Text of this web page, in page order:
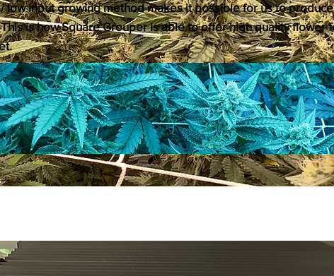
low input growing method makes it possible for us to
is how Square Grouper is able to offer high quality flower